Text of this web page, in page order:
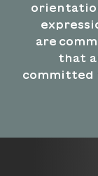
are
that
committed